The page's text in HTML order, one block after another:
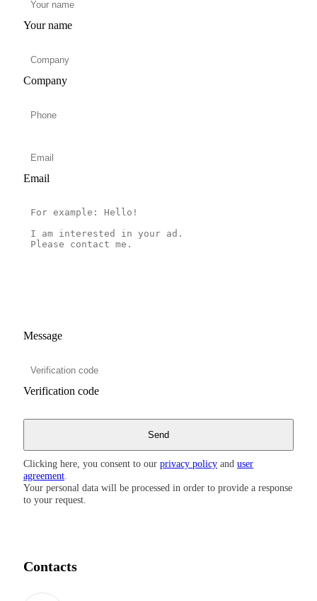
Your name
Company
Email
Message
Verification code
Clicking here, you consent to our privacy policy and user
agreement
Your personal data will be processed in order to provide a response
to your request.
Contacts